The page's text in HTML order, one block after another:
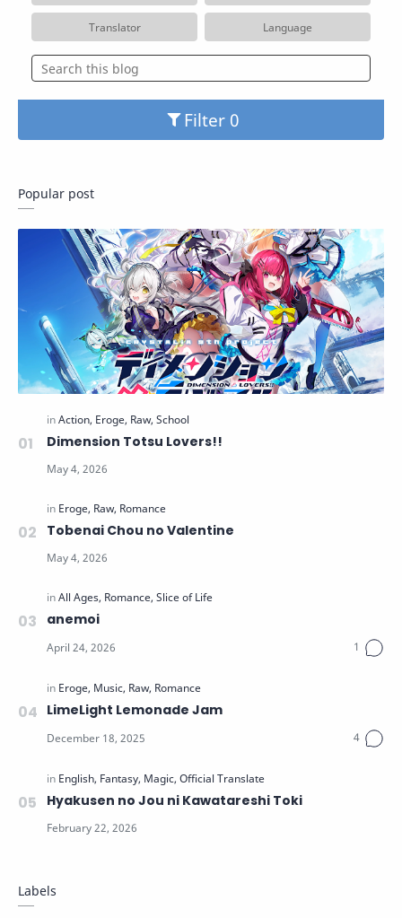
Translator Language
Filter
Popular post
Dimension Totsu Lovers!!
Tobenai Chou no Valentine
anemoi
LimeLight Lemonade Jam
Hyakusen no Jou ni Kawatareshi Toki
Labels